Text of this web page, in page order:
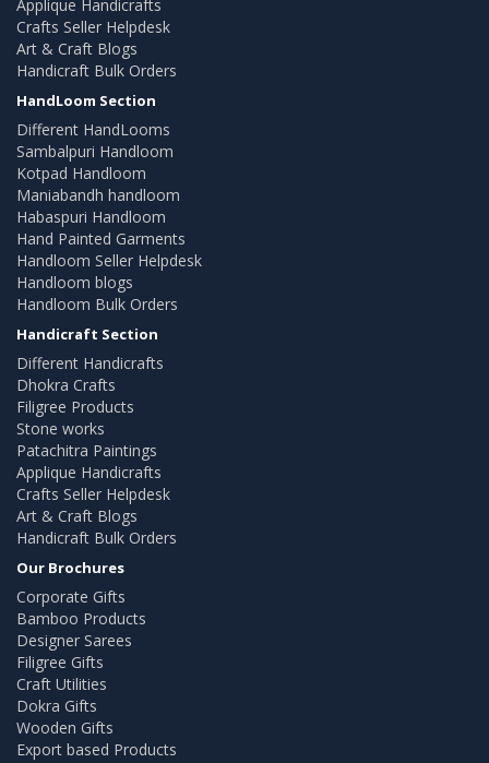
Applique Handicrafts
Crafts Seller Helpdesk
Art & Craft Blogs
Handicraft Bulk Orders
HandLoom Section
Different HandLooms
Sambalpuri Handloom
Kotpad Handloom
Maniabandh handloom
Habaspuri Handloom
Hand Painted Garments
Handloom Seller Helpdesk
Handloom blogs
Handloom Bulk Orders
Handicraft Section
Different Handicrafts
Dhokra Crafts
Filigree Products
Stone works
Patachitra Paintings
Applique Handicrafts
Crafts Seller Helpdesk
Art & Craft Blogs
Handicraft Bulk Orders
Our Brochures
Corporate Gifts
Bamboo Products
Designer Sarees
Filigree Gifts
Craft Utilities
Dokra Gifts
Wooden Gifts
Export based Products